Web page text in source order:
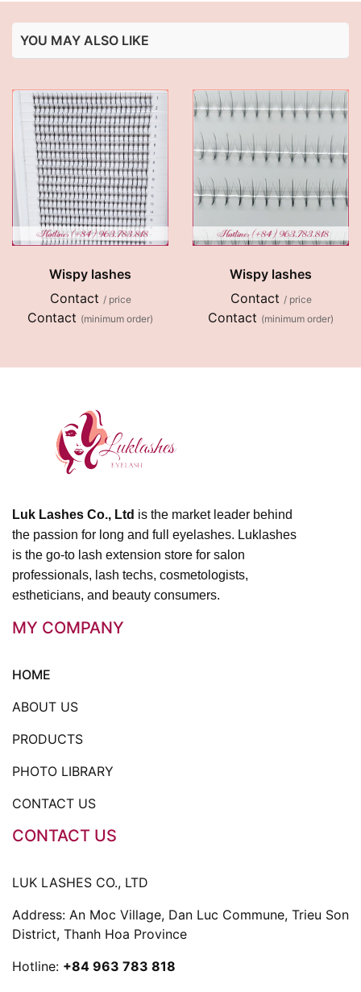
YOU MAY ALSO LIKE
Wispy lashes
Contact / price
Contact (minimum order)
Wispy lashes
Contact / price
Contact (minimum order)
Luk Lashes Co., Ltd is the market leader behind
the passion for long and full eyelashes. Luklashes
is the go-to lash extension store for salon
professionals, lash techs, cosmetologists,
estheticians, and beauty consumers.
MY COMPANY
HOME
ABOUT US
PRODUCTS
PHOTO LIBRARY
CONTACT US
CONTACT US
LUK LASHES CO., LTD
Address: An Moc Village, Dan Luc Commune, Trieu Son
District, Thanh Hoa Province
Hotline: +84 963 783 818